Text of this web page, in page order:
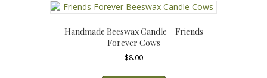
Handmade Beeswax Candle – Friends
Forever Cows
$8.00